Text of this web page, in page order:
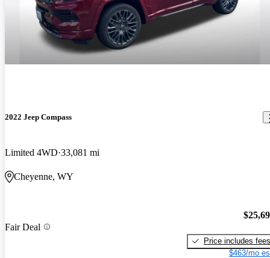
2022 Jeep Compass
Limited 4WD 33,081 mi
Cheyenne, WY
Fair Deal
Price includes fees
$463/mo